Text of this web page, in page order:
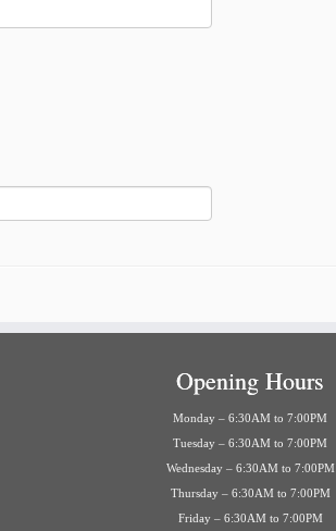
Opening Hours
Monday – 6:30AM to 7:00PM
Tuesday – 6:30AM to 7:00PM
Wednesday – 6:30AM to 7:00PM
Thursday – 6:30AM to 7:00PM
Friday – 6:30AM to 7:00PM